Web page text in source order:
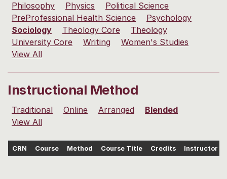
Philosophy
Physics
Political Science
PreProfessional Health Science
Psychology
Sociology
Theology Core
Theology
University Core
Writing
Women's Studies
View All
Instructional Method
Traditional Online Arranged
Blended
View All
CRN Course Method Course Title Credits Instructor